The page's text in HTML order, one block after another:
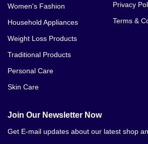
Women's Fashion
Household Appliances
Weight Loss Products
Traditional Products
Personal Care
Skin Care
Privacy
Terms &
Join Our Newsletter Now
Get E-mail updates about our latest shop